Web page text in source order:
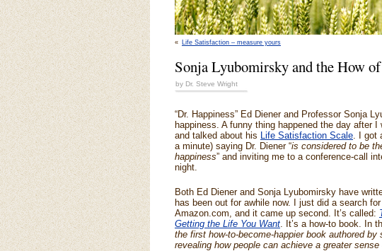
« Life Satisfaction – measure yours
Sonja Lyubomirsky and the How
by Dr. Steve Wright
“Dr. Happiness” Ed Diener and Professor Sonja
happiness. A funny thing happened the day after
and talked about his Life Satisfaction Scale. I got
a minute) saying Dr. Diener “is considered to be
happiness” and inviting me to a conference-call
night.
Both Ed Diener and Sonja Lyubomirsky have
has been out for awhile now. I just did a search
Amazon.com, and it came up second. It’s called:
Getting the Life You Want. It’s a how-to book. In
the first how-to-become-happier book authored
revealing how people can achieve a greater